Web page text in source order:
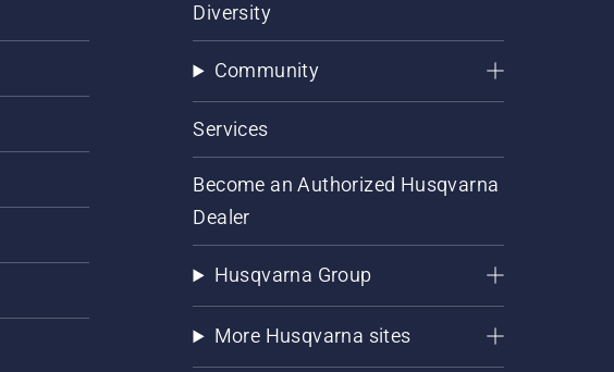
Diversity
Community
Services
Become an Authorized Husqvarna
Dealer
Husqvarna Group
More Husqvarna sites